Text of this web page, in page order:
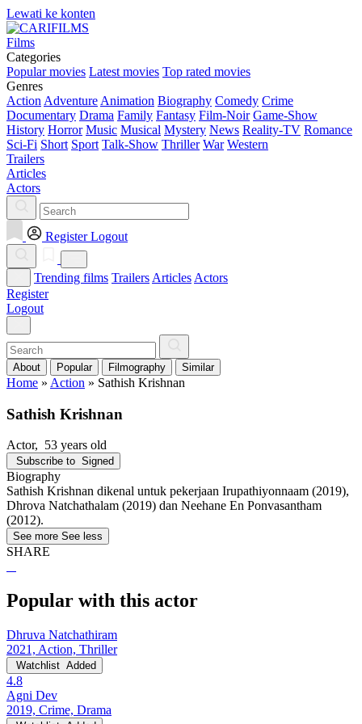
Lewati ke konten
Films
Categories
Popular movies Latest movies Top rated movies
Genres
Action Adventure Animation Biography Comedy Crime
Documentary Drama Family Fantasy Film-Noir Game-Show
History Horror Music Musical Mystery News Reality-TV Romance
Sci-Fi Short Sport Talk-Show Thriller War Western
Trailers
Articles
Actors
Register Logout
Trending films Trailers Articles Actors
Register
Logout
About Popular Filmography Similar
Home » Action » Sathish Krishnan
Sathish Krishnan
Actor, 53 years old
Subscribe to Signed
Biography
Sathish Krishnan dikenal untuk pekerjaan Irupathiyonnaam (2019),
Dhrova Natchathalam (2019) dan Neehane En Ponvasantham
(2012).
See more See less
SHARE
Popular with this actor
Dhruva Natchathiram
2021, Action, Thriller
Watchlist Added
4.8
Agni Dev
2019, Crime, Drama